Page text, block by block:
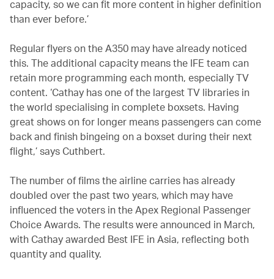
capacity, so we can fit more content in higher definition
than ever before.’
Regular flyers on the A350 may have already noticed
this. The additional capacity means the IFE team can
retain more programming each month, especially TV
content. ‘Cathay has one of the largest TV libraries in
the world specialising in complete boxsets. Having
great shows on for longer means passengers can come
back and finish bingeing on a boxset during their next
flight,’ says Cuthbert.
The number of films the airline carries has already
doubled over the past two years, which may have
influenced the voters in the Apex Regional Passenger
Choice Awards. The results were announced in March,
with Cathay awarded Best IFE in Asia, reflecting both
quantity and quality.